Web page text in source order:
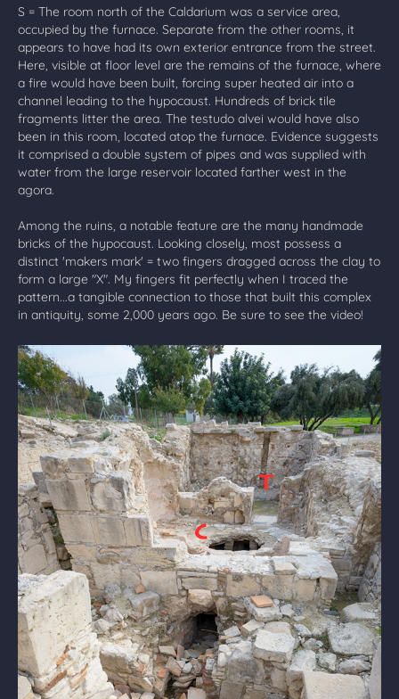
S = The room north of the Caldarium was a service area,
occupied by the furnace. Separate from the other rooms, it
appears to have had its own exterior entrance from the street.
Here, visible at floor level are the remains of the furnace, where
a fire would have been built, forcing super heated air into a
channel leading to the hypocaust. Hundreds of brick tile
fragments litter the area. The testudo alvei would have also
been in this room, located atop the furnace. Evidence suggests
it comprised a double system of pipes and was supplied with
water from the large reservoir located farther west in the
agora.
Among the ruins, a notable feature are the many handmade
bricks of the hypocaust. Looking closely, most possess a
distinct 'makers mark' = two fingers dragged across the clay to
form a large "X". My fingers fit perfectly when I traced the
pattern...a tangible connection to those that built this complex
in antiquity, some 2,000 years ago. Be sure to see the video!